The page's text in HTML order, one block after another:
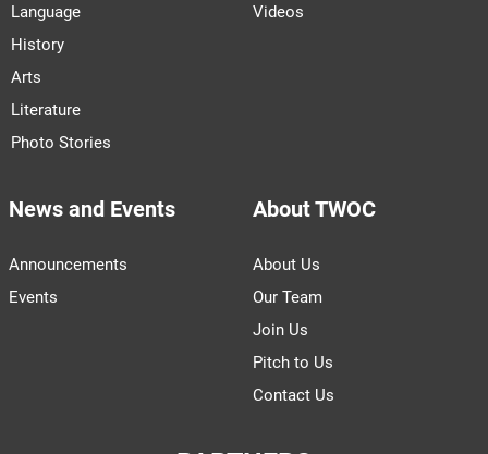
Language
History
Arts
Literature
Photo Stories
Videos
News and Events
Announcements
Events
About TWOC
About Us
Our Team
Join Us
Pitch to Us
Contact Us